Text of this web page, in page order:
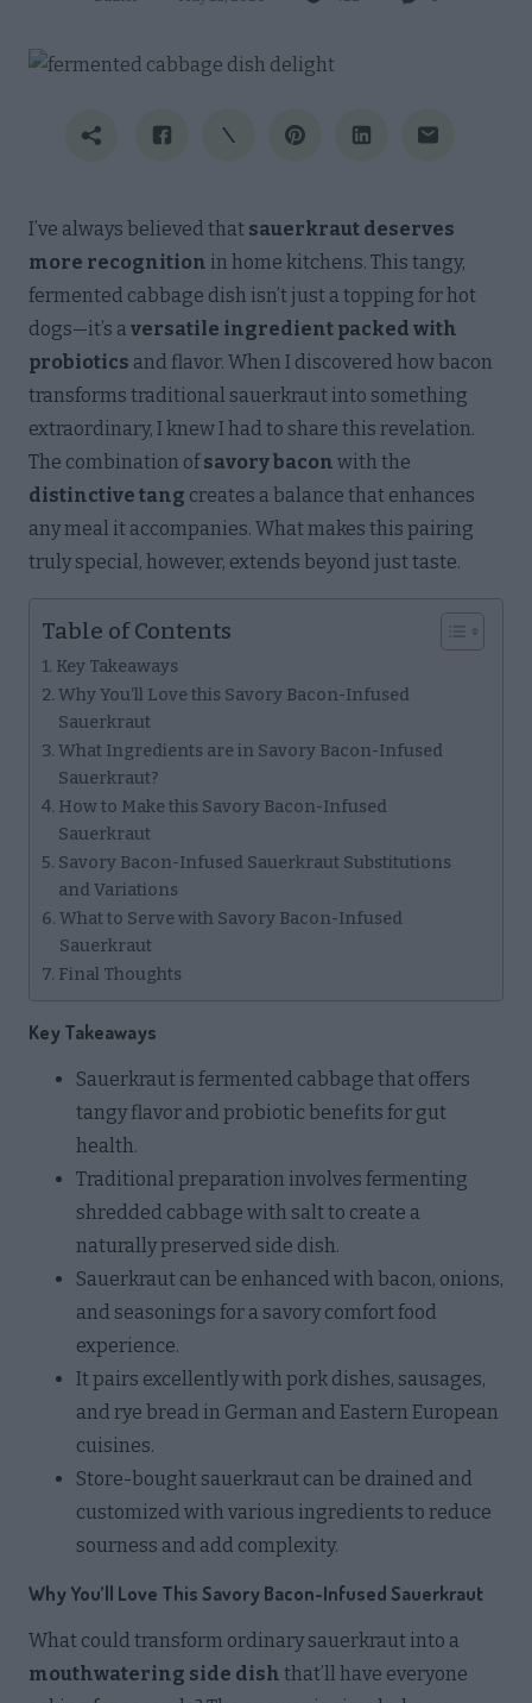
I’ve always believed that sauerkraut deserves
more recognition in home kitchens. This tangy,
fermented cabbage dish isn’t just a topping for hot
dogs—it’s a versatile ingredient packed with
probiotics and flavor. When I discovered how bacon
transforms traditional sauerkraut into something
extraordinary, I knew I had to share this revelation.
The combination ofsavory bacon with the
distinctive tang creates a balance that enhances
any meal it accompanies. What makes this pairing
truly special, however, extends beyond just taste.
Table of Contents
Key Takeaways
Why You’ll Love this Savory Bacon-Infused
Sauerkraut
What Ingredients are in Savory Bacon-Infused
Sauerkraut?
How to Make this Savory Bacon-Infused
Sauerkraut
Savory Bacon-Infused Sauerkraut Substitutions
and Variations
What to Serve with Savory Bacon-Infused
Sauerkraut
Final Thoughts
Key Takeaways
Sauerkraut is fermented cabbage that offers
tangy flavor and probiotic benefits for gut
health.
Traditional preparation involves fermenting
shredded cabbage with salt to create a
naturally preserved side dish.
Sauerkraut can be enhanced with bacon, onions,
and seasonings for a savory comfort food
experience.
It pairs excellently with pork dishes, sausages,
and rye bread in German and Eastern European
cuisines.
Store-bought sauerkraut can be drained and
customized with various ingredients to reduce
sourness and add complexity.
Why You’ll Love This Savory Bacon-Infused Sauerkraut
What could transform ordinary sauerkraut into a
mouthwatering side dish that’ll have everyone